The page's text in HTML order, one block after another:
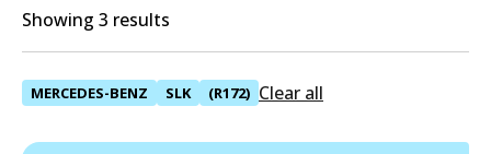
Showing 3 results
MERCEDES-BENZ SLK (R172) Clear all